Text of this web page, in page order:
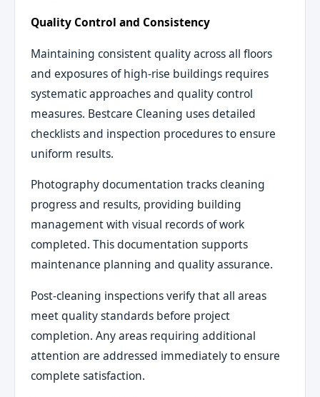
Quality Control and Consistency
Maintaining consistent quality across all floors
and exposures of high-rise buildings requires
systematic approaches and quality control
measures. Bestcare Cleaning uses detailed
checklists and inspection procedures to ensure
uniform results.
Photography documentation tracks cleaning
progress and results, providing building
management with visual records of work
completed. This documentation supports
maintenance planning and quality assurance.
Post-cleaning inspections verify that all areas
meet quality standards before project
completion. Any areas requiring additional
attention are addressed immediately to ensure
complete satisfaction.